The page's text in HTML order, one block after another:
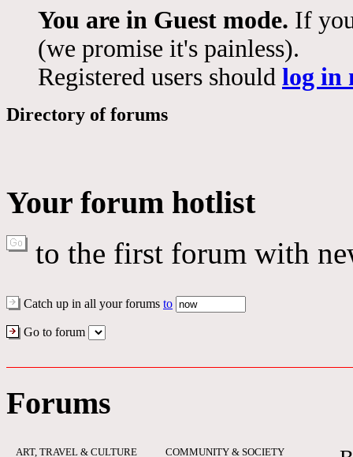
You are in Guest mode. If
(we promise it's painless).
Registered users should log in
Directory of forums
Your forum hotlist
to the first forum with
Catch up in all your forums to
Go to forum
Forums
ART, TRAVEL & CULTURE COMMUNITY & SOCIETY